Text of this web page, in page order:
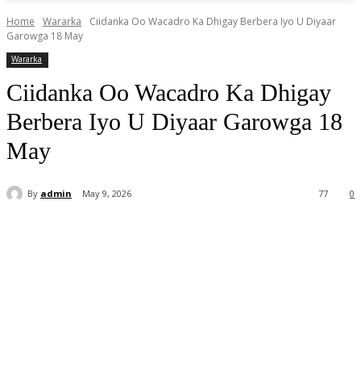
Home Wararka
Ciidanka Oo Wacadro Ka Dhigay Berbera Iyo U Diyaar
Garowga 18 May
Wararka
Ciidanka Oo Wacadro Ka Dhigay
Berbera Iyo U Diyaar Garowga 18
May
By admin May 9, 2026 0
77